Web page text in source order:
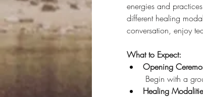
energies and
different healing
conversation, enjoy
What to Expect:
Opening
Begin with a
Healing